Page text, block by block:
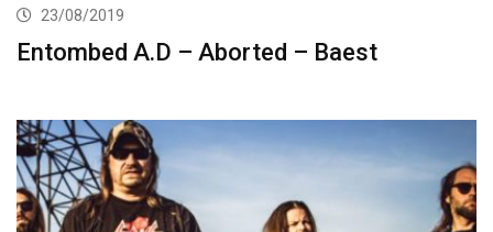
23/08/2019
Entombed A.D – Aborted – Baest